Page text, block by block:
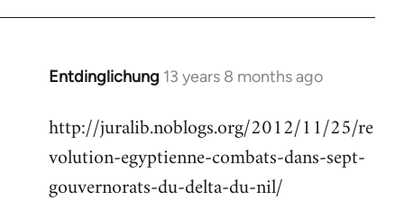
Entdinglichung 13 years 8 months ago
In
to
Welcome
libcom.org
http://juralib.noblogs.org/2012/11/25/re
volution-egyptienne-combats-dans-sept-
gouvernorats-du-delta-du-nil/